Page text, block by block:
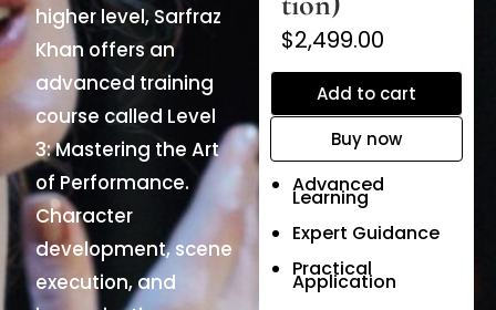
higher level, Sarfraz
Khan offers an
advanced training
course called Level
3: Mastering the Art
of Performance.
Character
development, scene
execution, and
$2,499.00
Add to cart
Buy now
Advanced
Learning
Expert Guidance
Practical
Application